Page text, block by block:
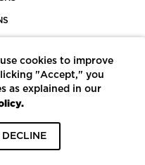
POWERED BY ECOMEDES
cookies to improve
"Accept," you
as explained in our
DECLINE